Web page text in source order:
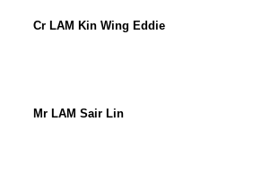
Cr LAM Kin Wing Eddie
Mr LAM Sair Lin